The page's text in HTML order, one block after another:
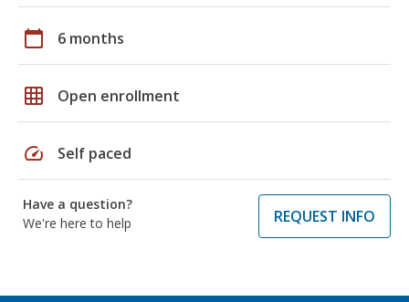
calendar_today 6 months
grid_on Open enrollment
speed Self paced
Have a question?
We're here to help
REQUEST INFO